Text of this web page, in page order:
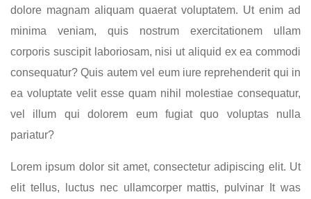
dolore magnam aliquam quaerat voluptatem. Ut enim ad
minima veniam, quis nostrum exercitationem ullam
corporis suscipit laboriosam, nisi ut aliquid ex ea commodi
consequatur? Quis autem vel eum iure reprehenderit qui in
ea voluptate velit esse quam nihil molestiae consequatur,
vel illum qui dolorem eum fugiat quo voluptas nulla
pariatur?
Lorem ipsum dolor sit amet, consectetur adipiscing elit. Ut
elit tellus, luctus nec ullamcorper mattis, pulvinar It was